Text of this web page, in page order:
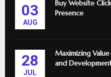
03
AUG
Buy Website
Presence
28
JUL
Maximizing
and